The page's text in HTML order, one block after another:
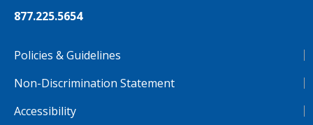
877.225.5654
Policies & Guidelines
Non-Discrimination Statement
Accessibility